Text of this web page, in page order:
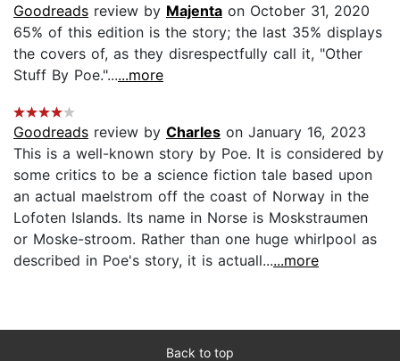
Goodreads review by Majenta on October 31, 2020
65% of this edition is the story; the last 35% displays
the covers of, as they disrespectfully call it, "Other
Stuff By Poe."......more
Goodreads review by Charles on January 16, 2023
This is a well-known story by Poe. It is considered by
some critics to be a science fiction tale based upon
an actual maelstrom off the coast of Norway in the
Lofoten Islands. Its name in Norse is Moskstraumen
or Moske-stroom. Rather than one huge whirlpool as
described in Poe's story, it is actuall......more
Back to top